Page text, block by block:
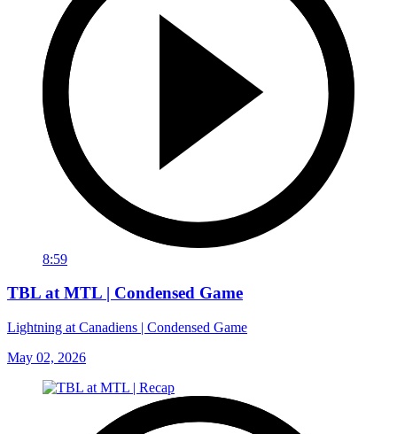
8:59
TBL at MTL | Condensed Game
Lightning at Canadiens | Condensed Game
May 02, 2026